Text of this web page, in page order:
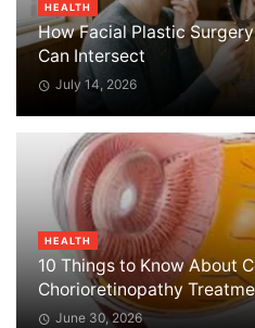
HEALTH
How Facial Plastic
Can Intersect
July 14, 2026
HEALTH
10 Things to Know About
Chorioretinopathy
June 30, 2026